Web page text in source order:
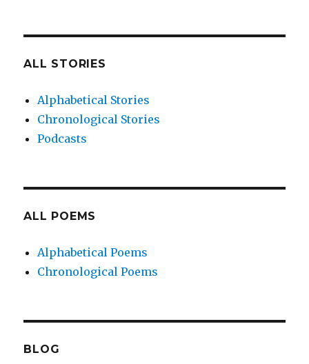
ALL STORIES
Alphabetical Stories
Chronological Stories
Podcasts
ALL POEMS
Alphabetical Poems
Chronological Poems
BLOG